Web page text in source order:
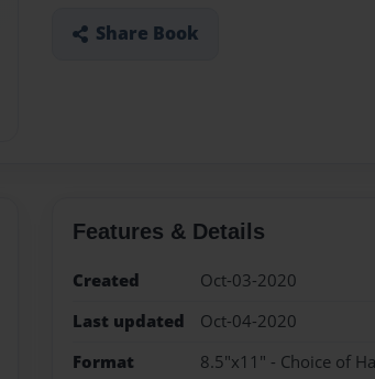
Share Book
Features & Details
Created
Oct-03-2020
Last updated
Oct-04-2020
Format
8.5"x11" - Choice of